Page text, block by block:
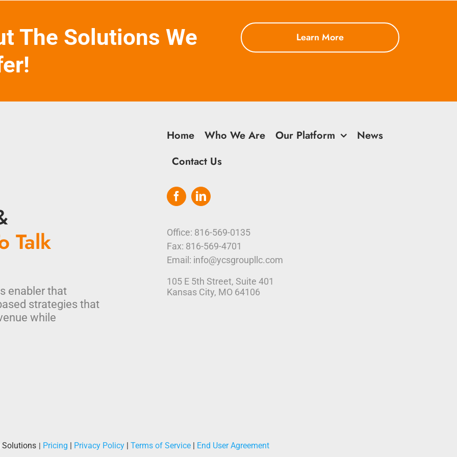
The Solutions We
Learn More
Talk
enabler that
strategies that
while
Home Who We Are Our Platform
News
Contact Us
Office: 816-569-0135
Fax: 816-569-4701
Email: info@ycsgroupllc.com
105 E 5th Street, Suite 401
Kansas City, MO 64106
Solutions | Pricing | Privacy Policy| Terms of Service| End User Agreement